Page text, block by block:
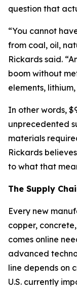
question that
“You cannot
from coal, oil,
Rickards said.
boom without
elements,
In other words,
unprecedented
materials
Rickards
to what that
The Supply
Every new
copper,
comes online
advanced
line depends on
U.S. currently